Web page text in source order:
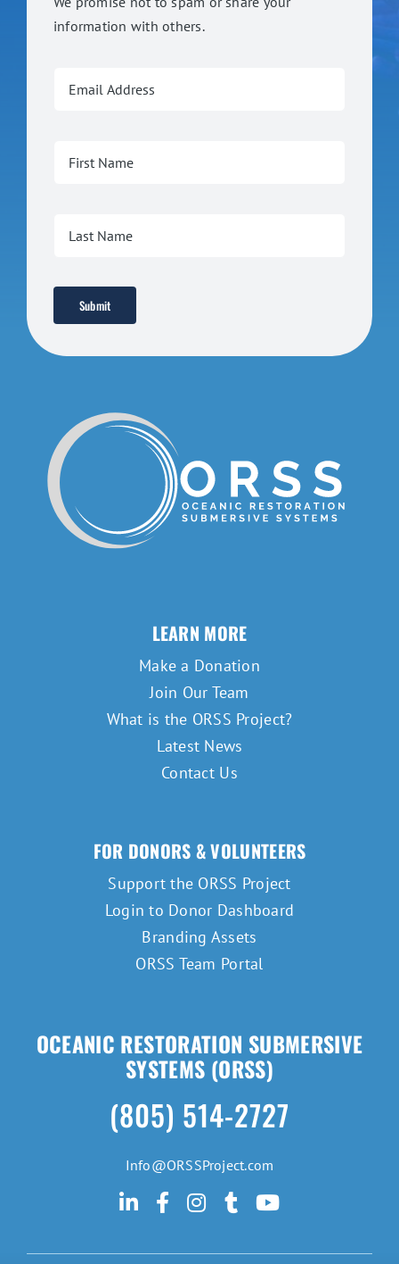
information with others.
Submit
LEARN MORE
Make a Donation
Join Our Team
What is the ORSS Project?
Latest News
Contact Us
FOR DONORS & VOLUNTEERS
Support the ORSS Project
Login to Donor Dashboard
Branding Assets
ORSS Team Portal
OCEANIC RESTORATION SUBMERSIVE
SYSTEMS (ORSS)
(805) 514-2727
Info@ORSSProject.com